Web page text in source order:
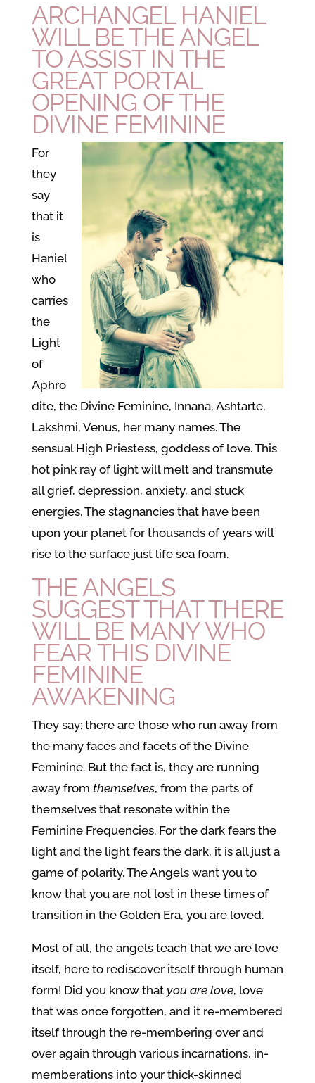
ARCHANGEL HANIEL
WILL BE THE ANGEL
TO ASSIST IN THE
GREAT PORTAL
OPENING OF THE
DIVINE FEMININE
For
they
say
that it
is
Haniel
who
carries
the
Light
of
Aphro
dite, the Divine Feminine, Innana, Ashtarte,
Lakshmi, Venus, her many names. The
sensual High Priestess, goddess of love. This
hot pink ray of light will melt and transmute
all grief, depression, anxiety, and stuck
energies. The stagnancies that have been
upon your planet for thousands of years will
rise to the surface just life sea foam.
THE ANGELS
SUGGEST THAT THERE
WILL BE MANY WHO
FEAR THIS DIVINE
FEMININE
AWAKENING
They say: there are those who run away from
the many faces and facets of the Divine
Feminine. But the fact is, they are running
away from themselves, from the parts of
themselves that resonate within the
Feminine Frequencies. For the dark fears the
light and the light fears the dark, it is all just a
game of polarity. The Angels want you to
know that you are not lost in these times of
transition in the Golden Era, you are loved.
Most of all, the angels teach that we are love
itself, here to rediscover itself through human
form! Did you know that you are love, love
that was once forgotten, and it re-membered
itself through the re-membering over and
over again through various incarnations, in-
memberations into your thick-skinned